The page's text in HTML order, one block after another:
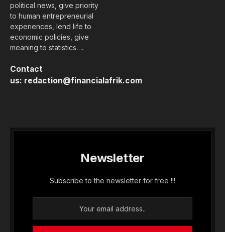
political news, give priority
to human entrepreneurial
experiences, lend life to
economic policies, give
meaning to statistics….
Contact
us: redaction@financialafrik.com
Newsletter
Subscribe to the newsletter for free !!!